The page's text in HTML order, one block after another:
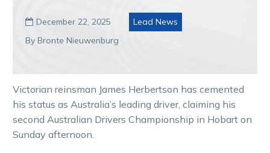
 December 22, 2025
Lead News
By Bronte Nieuwenburg
Victorian reinsman James Herbertson has cemented
his status as Australia’s leading driver, claiming his
second Australian Drivers Championship in Hobart on
Sunday afternoon.